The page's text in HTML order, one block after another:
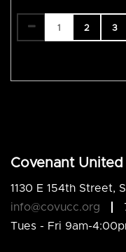
1 2 3
Covenant
1130 E 154th Street,
info@covucc.org
Tues - Fri 9am-